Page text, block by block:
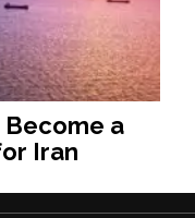
Become a
Iran